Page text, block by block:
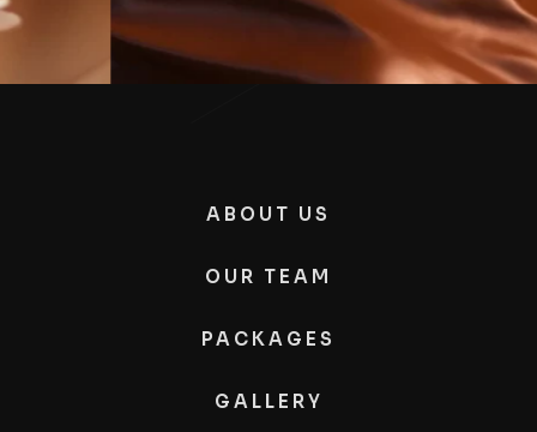
ABOUT US
OUR TEAM
PACKAGES
GALLERY